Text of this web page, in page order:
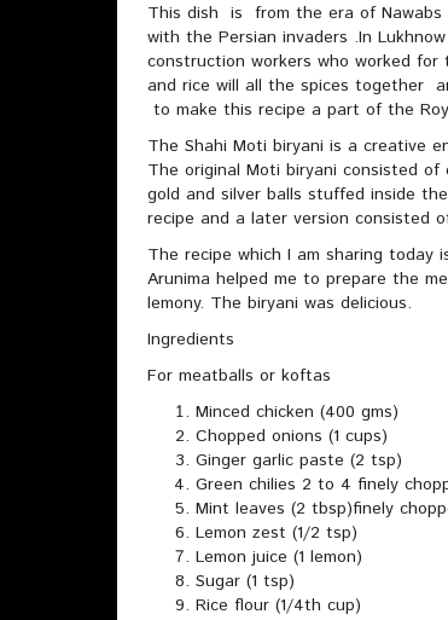
This dish is from the era of Nawabs
with the Persian invaders .In
construction workers who worked
and rice will all the spices together
to make this recipe a part of the
The Shahi Moti biryani is a creative
The original Moti biryani consisted
gold and silver balls stuffed inside
recipe and a later version consisted
The recipe which I am sharing today
Arunima helped me to prepare the
lemony. The biryani was delicious.
Ingredients
For meatballs or koftas
Minced chicken (400 gms)
Chopped onions (1 cups)
Ginger garlic paste (2 tsp)
Green chilies 2 to 4 finely
Mint leaves (2 tbsp)finely
Lemon zest (1/2 tsp)
Lemon juice (1 lemon)
Sugar (1 tsp)
Rice flour (1/4th cup)